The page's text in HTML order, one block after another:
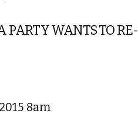
PARTY WANTS TO
8am